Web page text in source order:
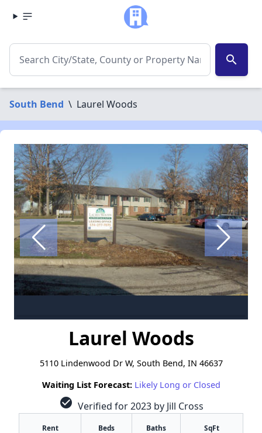
search
South Bend \ Laurel Woods
Laurel Woods
5110 Lindenwood Dr W, South Bend, IN 46637
Waiting List Forecast: Likely Long or Closed
check_circle Verified for 2023 by Jill Cross
Rent Beds Baths SqFt